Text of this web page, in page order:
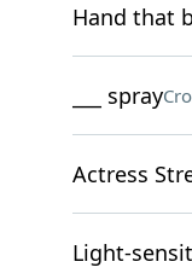
Hand that
___ spray
Actress
Light-